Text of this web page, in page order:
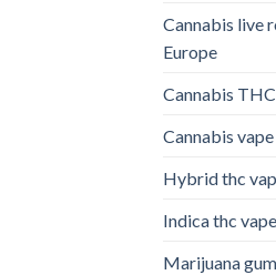
Cannabis live
Europe
Cannabis
Cannabis
Hybrid thc
Indica thc
Marijuana